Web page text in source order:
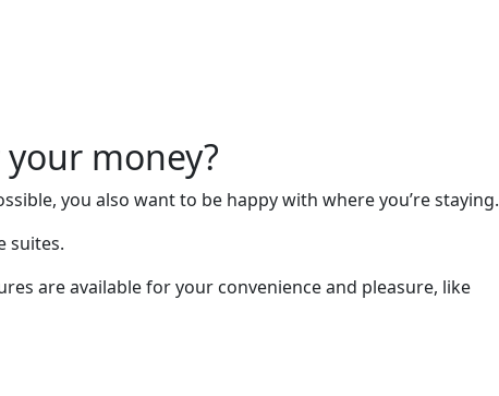
money?
you also want to be happy with where you’re staying.
suites.
are available for your convenience and pleasure, like